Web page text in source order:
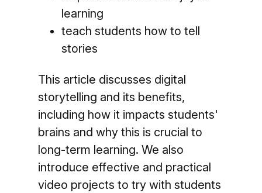
learning
teach students how to tell
stories
This article discusses digital
storytelling and its benefits,
including how it impacts students'
brains and why this is crucial to
long-term learning. We also
introduce effective and practical
video projects to try with students